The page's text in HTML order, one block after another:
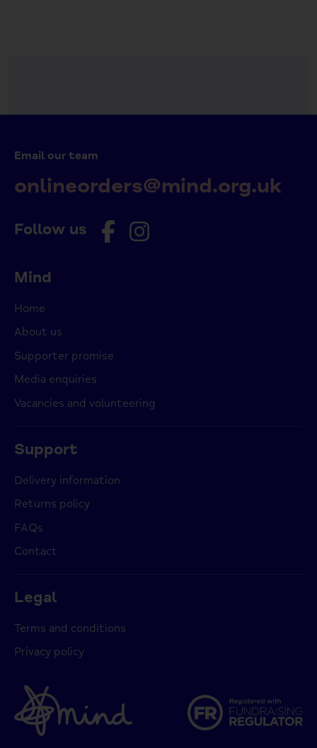
Follow us
Email our team
onlineorders@mind.org.uk
Mind
Home
About us
Supporter promise
Media enquiries
Vacancies and volunteering
Support
Delivery information
Returns policy
FAQs
Contact
Legal
Terms and conditions
Privacy policy